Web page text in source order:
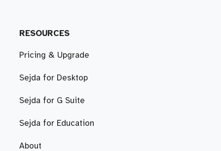
RESOURCES
Pricing & Upgrade
Sejda for Desktop
Sejda for G Suite
Sejda for Education
About